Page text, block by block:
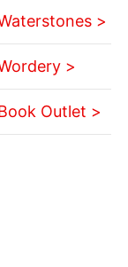
>
>
Outlet >